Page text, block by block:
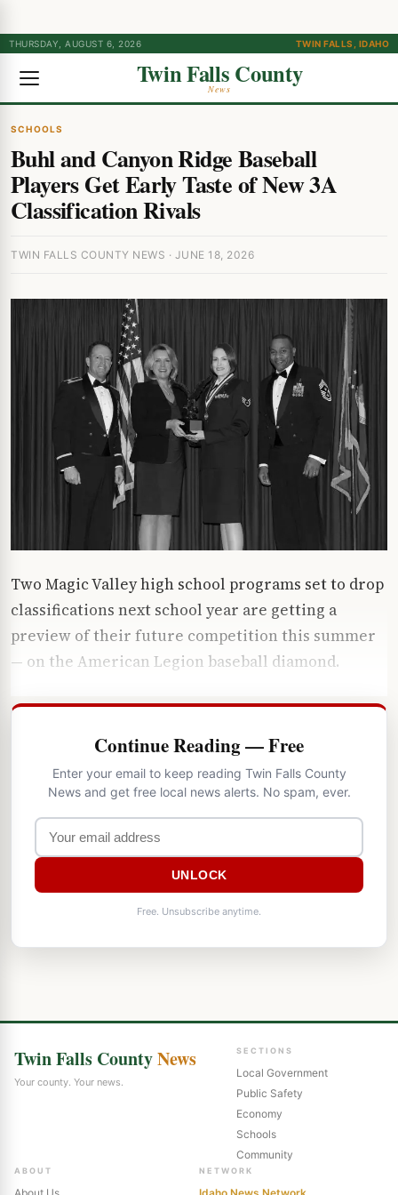
THURSDAY, AUGUST 6, 2026 TWIN FALLS, IDAHO
Twin Falls County
News
SCHOOLS
Buhl and Canyon Ridge Baseball
Players Get Early Taste of New 3A
Classification Rivals
TWIN FALLS COUNTY NEWS · JUNE 18, 2026
Two Magic Valley high school programs set to drop
classifications next school year are getting a
preview of their future competition this summer
— on the American Legion baseball diamond.
Continue Reading — Free
Enter your email to keep reading Twin Falls County
News and get free local news alerts. No spam, ever.
UNLOCK
Free. Unsubscribe anytime.
Twin Falls CountyNews
Your county. Your news.
SECTIONS
Local Government
Public Safety
Economy
Schools
Community
ABOUT NETWORK